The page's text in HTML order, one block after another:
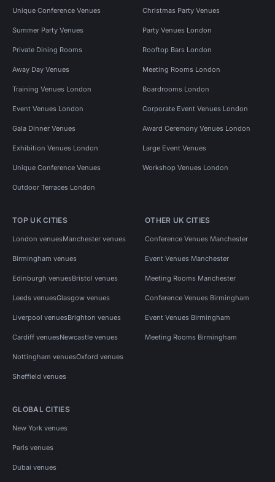
Unique Conference Venues Christmas Party Venues
Summer Party Venues Party Venues London
Private Dining Rooms Rooftop Bars London
Away Day Venues Meeting Rooms London
Training Venues London Boardrooms London
Event Venues London Corporate Event Venues London
Gala Dinner Venues Award Ceremony Venues London
Exhibition Venues London Large Event Venues
Unique Conference Venues Workshop Venues London
Outdoor Terraces London
TOP UK CITIES
London venuesManchester venues
Birmingham venues
Edinburgh venuesBristol venues
Leeds venuesGlasgow venues
Liverpool venuesBrighton venues
Cardiff venuesNewcastle venues
Nottingham venuesOxford venues
Sheffield venues
OTHER UK CITIES
Conference Venues Manchester
Event Venues Manchester
Meeting Rooms Manchester
Conference Venues Birmingham
Event Venues Birmingham
Meeting Rooms Birmingham
GLOBAL CITIES
New York venues
Paris venues
Dubai venues